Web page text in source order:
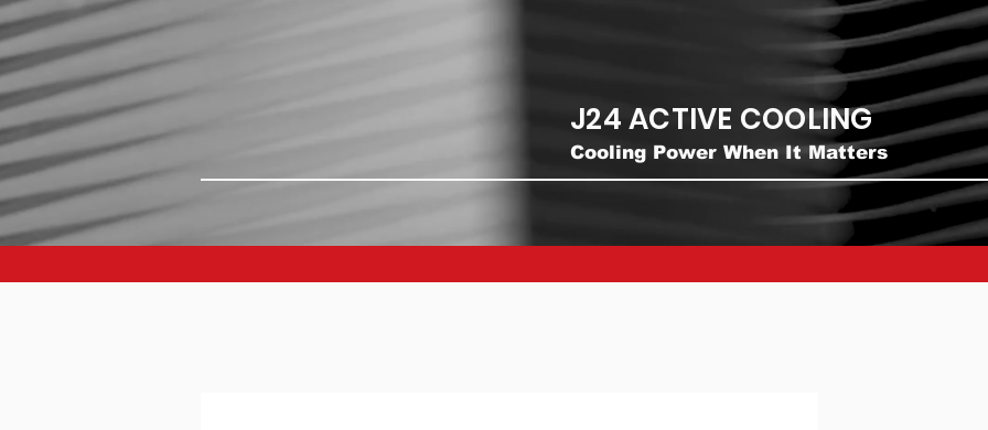
J24 ACTIVE COOLING
Cooling Power When It Matters